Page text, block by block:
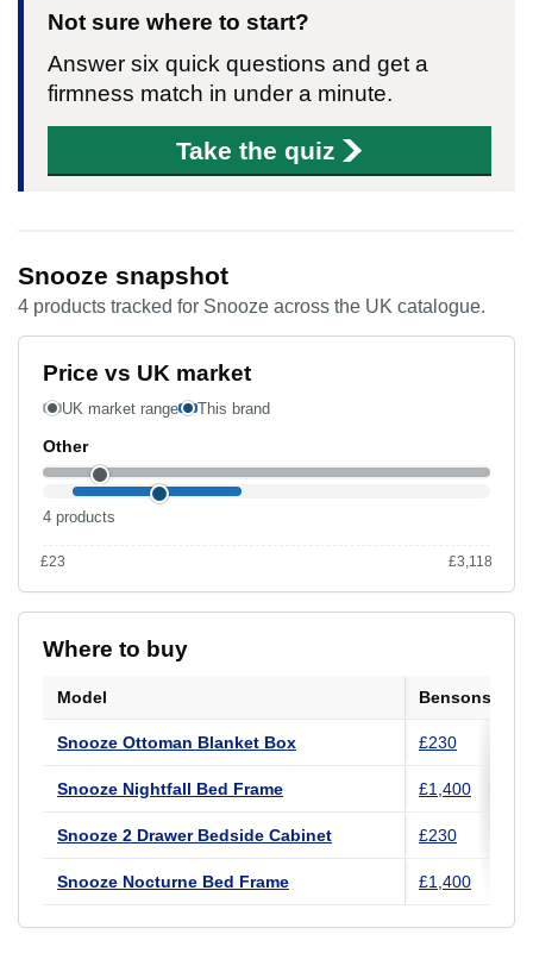
Not sure where to start?
Answer six quick questions and get a
firmness match in under a minute.
Take the quiz
Snooze snapshot
4 products tracked for Snooze across the UK catalogue.
Price vs UK market
UK market range This brand
Other
4 products
£23 £3,118
Where to buy
Model Bensons for
Snooze Ottoman Blanket Box £230
Snooze Nightfall Bed Frame £1,400
Snooze 2 Drawer Bedside Cabinet £230
Snooze Nocturne Bed Frame £1,400